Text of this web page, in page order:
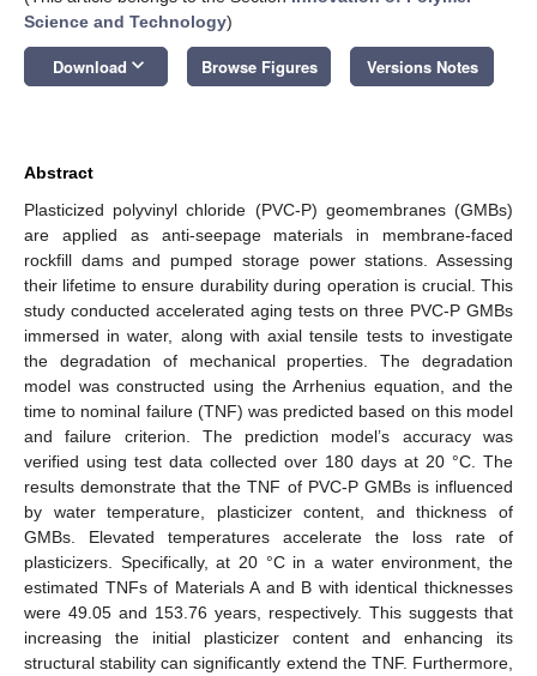
Science and Technology)
Download keyboard_arrow_down Browse Figures Versions Notes
Abstract
Plasticized polyvinyl chloride (PVC-P) geomembranes (GMBs)
are applied as anti-seepage materials in membrane-faced
rockfill dams and pumped storage power stations. Assessing
their lifetime to ensure durability during operation is crucial. This
study conducted accelerated aging tests on three PVC-P GMBs
immersed in water, along with axial tensile tests to investigate
the degradation of mechanical properties. The degradation
model was constructed using the Arrhenius equation, and the
time to nominal failure (TNF) was predicted based on this model
and failure criterion. The prediction model’s accuracy was
verified using test data collected over 180 days at 20 °C. The
results demonstrate that the TNF of PVC-P GMBs is influenced
by water temperature, plasticizer content, and thickness of
GMBs. Elevated temperatures accelerate the loss rate of
plasticizers. Specifically, at 20 °C in a water environment, the
estimated TNFs of Materials A and B with identical thicknesses
were 49.05 and 153.76 years, respectively. This suggests that
increasing the initial plasticizer content and enhancing its
structural stability can significantly extend the TNF. Furthermore,